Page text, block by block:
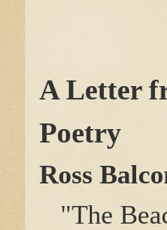
A Letter
Poetry
Ross
"The